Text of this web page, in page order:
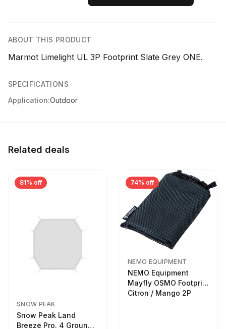
ABOUT THIS PRODUCT
Marmot Limelight UL 3P Footprint Slate Grey ONE.
SPECIFICATIONS
Application:Outdoor
Related deals
81% off
SNOW PEAK
Snow Peak Land
Breeze Pro. 4 Ground
74% off
NEMO EQUIPMENT
NEMO Equipment
Mayfly OSMO Footprint
Citron / Mango 2P